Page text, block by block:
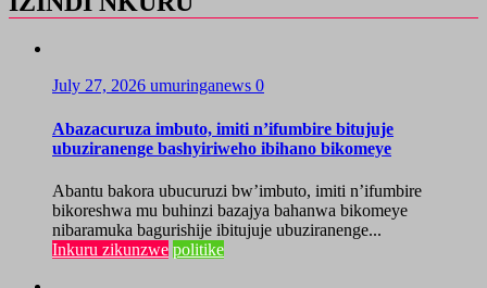
July 27, 2026 umuringanews 0
Abazacuruza imbuto, imiti n’ifumbire bitujuje
ubuziranenge bashyiriweho ibihano bikomeye
Abantu bakora ubucuruzi bw’imbuto, imiti n’ifumbire
bikoreshwa mu buhinzi bazajya bahanwa bikomeye
nibaramuka bagurishije ibitujuje ubuziranenge...
Inkuru zikunzwe politike